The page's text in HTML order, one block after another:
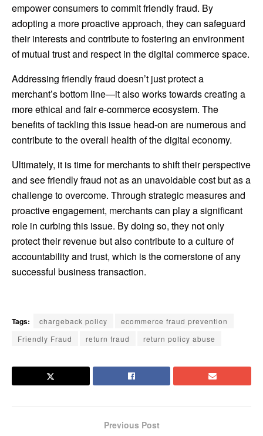
empower consumers to commit friendly fraud. By
adopting a more proactive approach, they can safeguard
their interests and contribute to fostering an environment
of mutual trust and respect in the digital commerce space.
Addressing friendly fraud doesn’t just protect a
merchant’s bottom line—it also works towards creating a
more ethical and fair e-commerce ecosystem. The
benefits of tackling this issue head-on are numerous and
contribute to the overall health of the digital economy.
Ultimately, it is time for merchants to shift their perspective
and see friendly fraud not as an unavoidable cost but as a
challenge to overcome. Through strategic measures and
proactive engagement, merchants can play a significant
role in curbing this issue. By doing so, they not only
protect their revenue but also contribute to a culture of
accountability and trust, which is the cornerstone of any
successful business transaction.
Tags: chargeback policy
ecommerce fraud prevention
Friendly Fraud
return fraud return policy abuse
Previous Post